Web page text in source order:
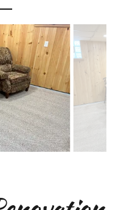
(June 2025)